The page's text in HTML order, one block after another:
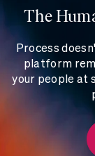
The
Process
platform
your people at